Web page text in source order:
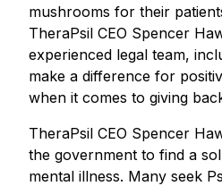
mushrooms for their
TheraPsil CEO Spencer
experienced legal team,
make a difference for
when it comes to giving
TheraPsil CEO Spencer
the government to find a
mental illness. Many seek